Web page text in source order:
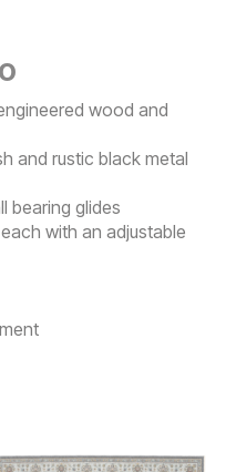
wood and
and rustic black metal
bearing glides
with an adjustable